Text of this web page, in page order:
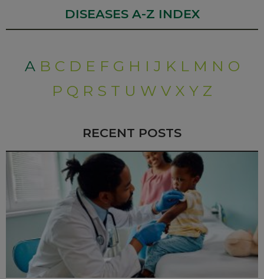
DISEASES A-Z INDEX
A B C D E F G H I J K L M N O
P Q R S T U W V X Y Z
RECENT POSTS